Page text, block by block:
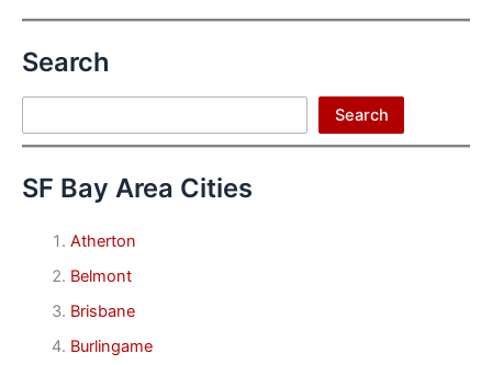
Search
Search
SF Bay Area Cities
Atherton
Belmont
Brisbane
Burlingame